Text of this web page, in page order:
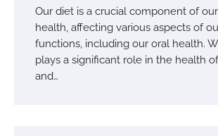
Our diet is a crucial component of
health, affecting various aspects of
functions, including our oral health.
plays a significant role in the health
and…